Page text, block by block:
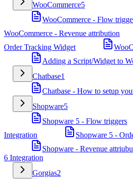
WooCommerce5
WooCommerce - Flow
WooCommerce - Revenue attribution
Order Tracking Widget
Adding a Script/Widget to
Chatbase1
Chatbase - How to setup
Shopware5
Shopware 5 - Flow triggers
Integration
Shopware 5 -
Shopware - Revenue
6 Integration
Gorgias2